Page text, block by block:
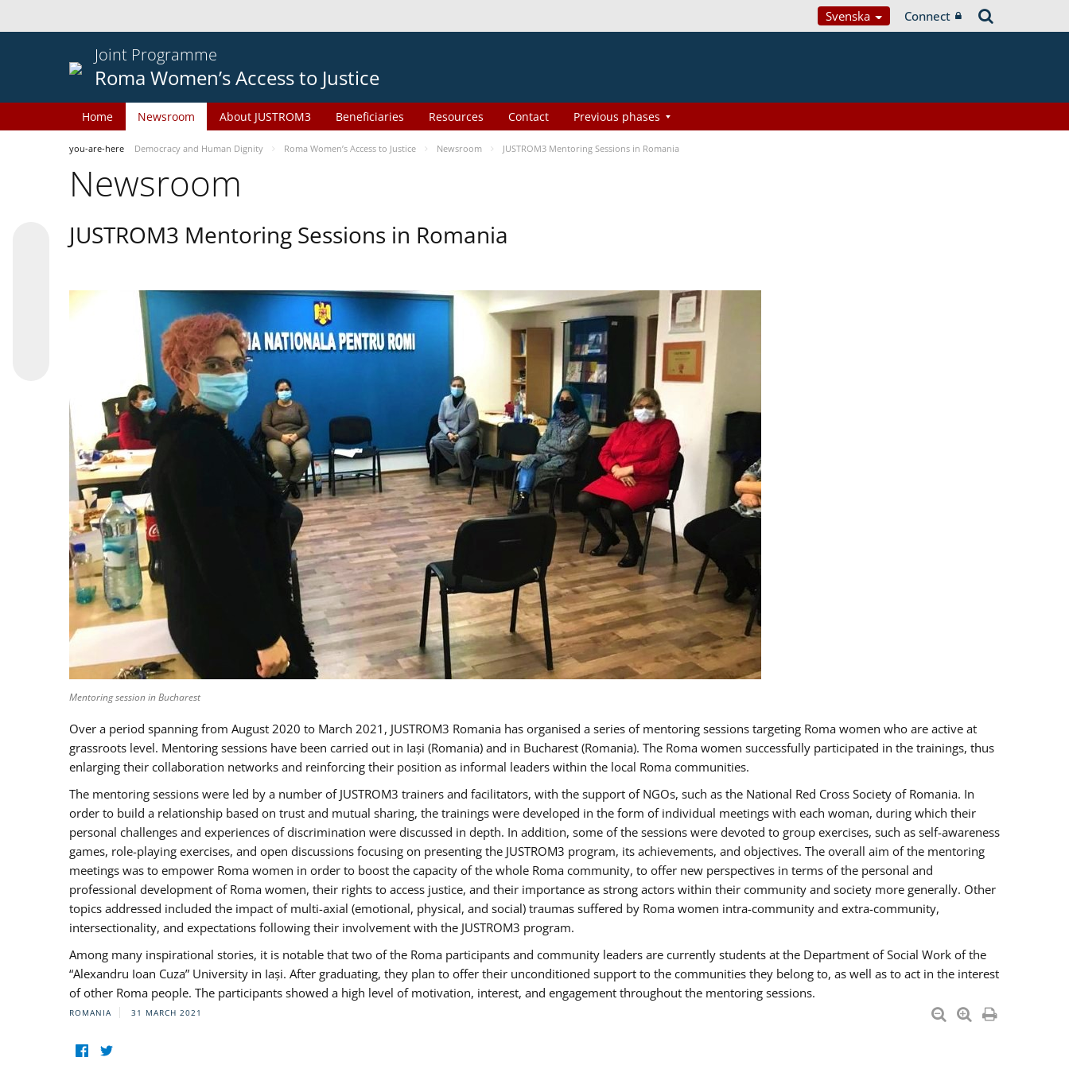
Svenska Connect
Joint Programme
Roma Women’s Access to Justice
Home Newsroom About JUSTROM3 Beneficiaries Resources Contact Previous phases
you-are-here Democracy and Human Dignity Roma Women’s Access to Justice Newsroom JUSTROM3 Mentoring Sessions in Romania
Newsroom
JUSTROM3 Mentoring Sessions in Romania
Mentoring session in Bucharest
Over a period spanning from August 2020 to March 2021, JUSTROM3 Romania has organised a series of mentoring sessions targeting Roma women who are active at
grassroots level. Mentoring sessions have been carried out in Iași (Romania) and in Bucharest (Romania). The Roma women successfully participated in the trainings, thus
enlarging their collaboration networks and reinforcing their position as informal leaders within the local Roma communities.
The mentoring sessions were led by a number of JUSTROM3 trainers and facilitators, with the support of NGOs, such as the National Red Cross Society of Romania. In
order to build a relationship based on trust and mutual sharing, the trainings were developed in the form of individual meetings with each woman, during which their
personal challenges and experiences of discrimination were discussed in depth. In addition, some of the sessions were devoted to group exercises, such as self-awareness
games, role-playing exercises, and open discussions focusing on presenting the JUSTROM3 program, its achievements, and objectives. The overall aim of the mentoring
meetings was to empower Roma women in order to boost the capacity of the whole Roma community, to offer new perspectives in terms of the personal and
professional development of Roma women, their rights to access justice, and their importance as strong actors within their community and society more generally. Other
topics addressed included the impact of multi-axial (emotional, physical, and social) traumas suffered by Roma women intra-community and extra-community,
intersectionality, and expectations following their involvement with the JUSTROM3 program.
Among many inspirational stories, it is notable that two of the Roma participants and community leaders are currently students at the Department of Social Work of the
“Alexandru Ioan Cuza” University in Iași. After graduating, they plan to offer their unconditioned support to the communities they belong to, as well as to act in the interest
of other Roma people. The participants showed a high level of motivation, interest, and engagement throughout the mentoring sessions.
ROMANIA 31 MARCH 2021